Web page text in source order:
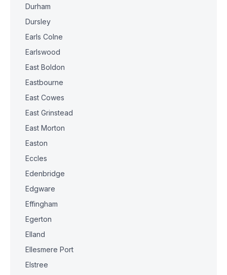
Durham
Dursley
Earls Colne
Earlswood
East Boldon
Eastbourne
East Cowes
East Grinstead
East Morton
Easton
Eccles
Edenbridge
Edgware
Effingham
Egerton
Elland
Ellesmere Port
Elstree